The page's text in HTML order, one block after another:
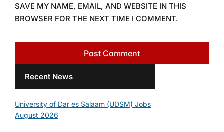
SAVE MY NAME, EMAIL, AND WEBSITE IN THIS
BROWSER FOR THE NEXT TIME I COMMENT.
Recent News
University of Dar es Salaam (UDSM) Jobs
August 2026